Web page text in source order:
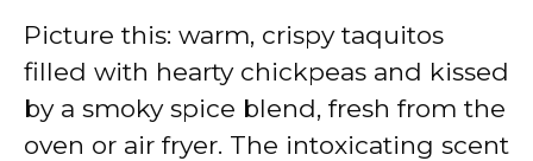
Picture this: warm, crispy taquitos
filled with hearty chickpeas and kissed
by a smoky spice blend, fresh from the
oven or air fryer. The intoxicating scent